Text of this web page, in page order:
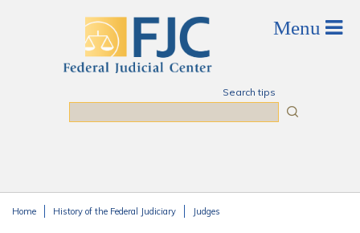
Search tips
Home History of the Federal Judiciary Judges